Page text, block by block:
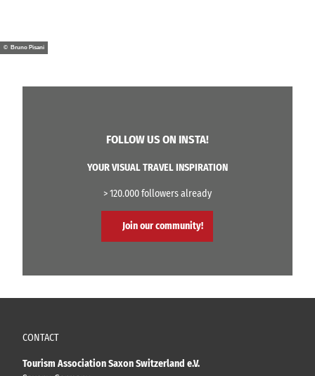
© Bruno Pisani
FOLLOW US ON INSTA!
YOUR VISUAL TRAVEL INSPIRATION
> 120.000 followers already
Join our community!
CONTACT
Tourism Association Saxon Switzerland e.V.